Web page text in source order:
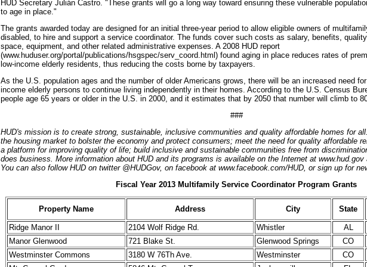
HUD Secretary Julián Castro. "These grants will go a long way toward ensuring these vulnerable
to age in place."
The grants awarded today are designed for an initial three-year period to allow eligible owners of
disabled, to hire and support a service coordinator. The funds cover such costs as salary, benefits,
space, equipment, and other related administrative expenses. A 2008 HUD report
(www.huduser.org/portal/publications/hsgspec/serv_coord.html) found aging in place reduces rates of
low-income elderly residents, thus reducing the costs borne by taxpayers.
As the U.S. population ages and the number of older Americans grows, there will be an increased need
income elderly persons to continue living independently in their homes. According to the U.S. Census
people age 65 years or older in the U.S. in 2000, and it estimates that by 2050 that number will climb to
###
HUD's mission is to create strong, sustainable, inclusive communities and quality affordable homes for
the housing market to bolster the economy and protect consumers; meet the need for quality affordable
a platform for improving quality of life; build inclusive and sustainable communities free from
does business. More information about HUD and its programs is available on the Internet at
You can also follow HUD on twitter @HUDGov, on facebook at www.facebook.com/HUD, or sign up for
Fiscal Year 2013 Multifamily Service Coordinator Program Grants
Property Name Address City State
Ridge Manor II 2104 Wolf Ridge Rd. Whistler
AL
Manor Glenwood
721 Blake St. Glenwood Springs
CO
Westminster Commons
3180 W 76Th Ave. Westminster
CO